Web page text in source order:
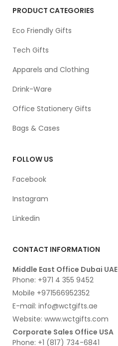
PRODUCT CATEGORIES
Eco Friendly Gifts
Tech Gifts
Apparels and Clothing
Drink-Ware
Office Stationery Gifts
Bags & Cases
FOLLOW US
Facebook
Instagram
Linkedin
CONTACT INFORMATION
Middle East Office Dubai UAE
Phone: +971 4 355 9452
Mobile +971566952352
E-mail: info@wctgifts.ae
Website: www.wctgifts.com
Corporate Sales Office USA
Phone: +1 (817) 734-6841